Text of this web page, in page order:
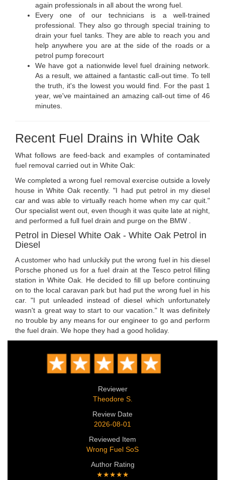
again professionals in all about the wrong fuel.
Every one of our technicians is a well-trained
professional. They also go through special training to
drain your fuel tanks. They are able to reach you and
help anywhere you are at the side of the roads or a
petrol pump forecourt
We have got a nationwide level fuel draining network.
As a result, we attained a fantastic call-out time. To tell
the truth, it's the lowest you would find. For the past 1
year, we've maintained an amazing call-out time of 46
minutes.
Recent Fuel Drains in White Oak
What follows are feed-back and examples of contaminated
fuel removal carried out in White Oak:
We completed a wrong fuel removal exercise outside a lovely
house in White Oak recently. "I had put petrol in my diesel
car and was able to virtually reach home when my car quit."
Our specialist went out, even though it was quite late at night,
and performed a full fuel drain and purge on the BMW .
Petrol in Diesel White Oak - White Oak Petrol in
Diesel
A customer who had unluckily put the wrong fuel in his diesel
Porsche phoned us for a fuel drain at the Tesco petrol filling
station in White Oak. He decided to fill up before continuing
on to the local caravan park but had put the wrong fuel in his
car. "I put unleaded instead of diesel which unfortunately
wasn't a great way to start to our vacation." It was definitely
no trouble by any means for our engineer to go and perform
the fuel drain. We hope they had a good holiday.
Reviewer
Theodore S.
Review Date
2026-08-01
Reviewed Item
Wrong Fuel SoS
Author Rating
★★★★★